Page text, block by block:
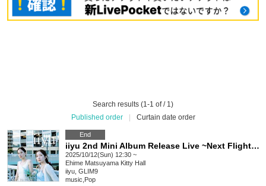
Search results (1-1 of / 1)
Published order
Curtain date order
End
iiyu 2nd Mini Album Release Live ~Next Flight~ @Matsuyama Kitty Hall
2025/10/12(Sun) 12:30 ~
Ehime Matsuyama Kitty Hall
iiyu, GLIM9
music Pop